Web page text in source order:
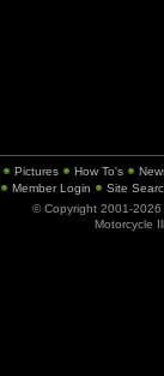
Pictures How To's
Member Login
Site
© Copyright 2001-2026
Motorcycle